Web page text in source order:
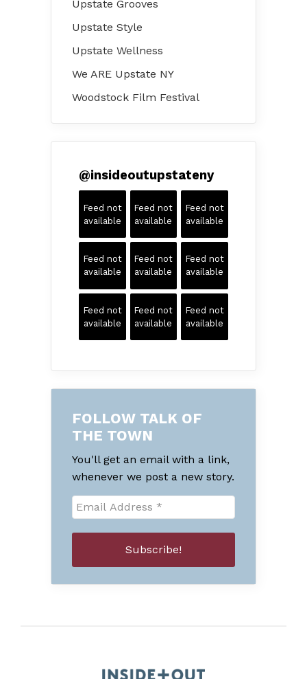
Upstate Grooves
Upstate Style
Upstate Wellness
We ARE Upstate NY
Woodstock Film Festival
@insideoutupstateny
Feed not
available
Feed not
available
Feed not
available
Feed not
available
Feed not
available
Feed not
available
Feed not
available
Feed not
available
Feed not
available
FOLLOW TALK OF
THE TOWN
You'll get an email with a link,
whenever we post a new story.